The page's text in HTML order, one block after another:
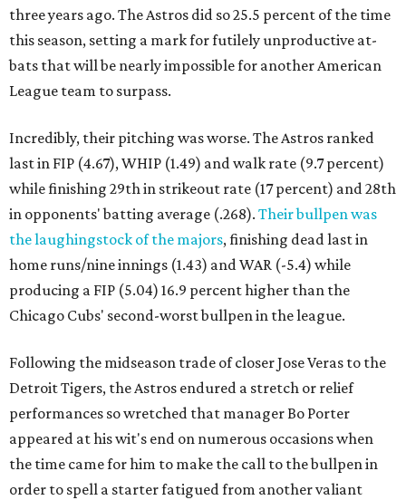
three years ago. The Astros did so 25.5 percent of the time
this season, setting a mark for futilely unproductive at-
bats that will be nearly impossible for another American
League team to surpass.
Incredibly, their pitching was worse. The Astros ranked
last in FIP (4.67), WHIP (1.49) and walk rate (9.7 percent)
while finishing 29th in strikeout rate (17 percent) and 28th
in opponents' batting average (.268). Their bullpen was
the laughingstock of the majors, finishing dead last in
home runs/nine innings (1.43) and WAR (-5.4) while
producing a FIP (5.04) 16.9 percent higher than the
Chicago Cubs' second-worst bullpen in the league.
Following the midseason trade of closer Jose Veras to the
Detroit Tigers, the Astros endured a stretch or relief
performances so wretched that manager Bo Porter
appeared at his wit's end on numerous occasions when
the time came for him to make the call to the bullpen in
order to spell a starter fatigued from another valiant